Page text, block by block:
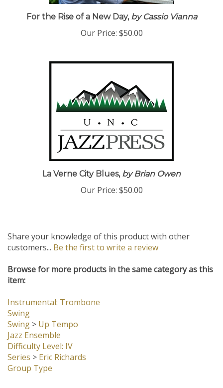
For the Rise of a New Day, by Cassio Vianna
Our Price: $50.00
La Verne City Blues, by Brian Owen
Our Price: $50.00
Share your knowledge of this product with other
customers... Be the first to write a review
Browse for more products in the same category as this
item:
Instrumental: Trombone
Swing
Swing > Up Tempo
Jazz Ensemble
Difficulty Level: IV
Series > Eric Richards
Group Type